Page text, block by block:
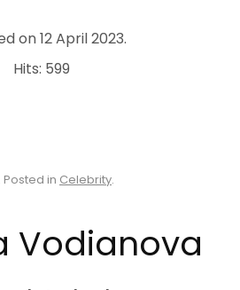
on12 April 2023.
Hits: 599
. Posted in Celebrity.
Vodianova